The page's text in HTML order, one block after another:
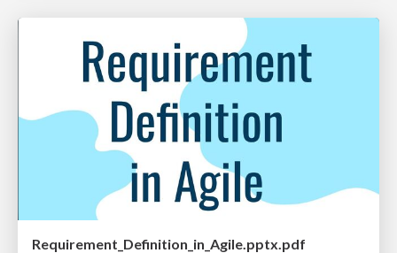
Requirement_Definition_in_Agile.pptx.pdf